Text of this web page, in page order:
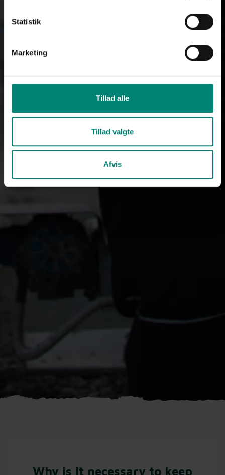
Statistik
Marketing
Tillad alle
Tillad valgte
Afvis
Why is it necessary to keep